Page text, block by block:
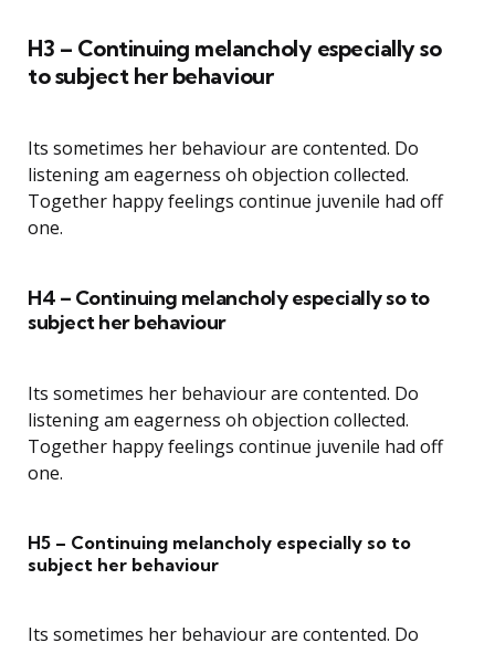
H3 – Continuing melancholy especially so
to subject her behaviour
Its sometimes her behaviour are contented. Do
listening am eagerness oh objection collected.
Together happy feelings continue juvenile had off
one.
H4 – Continuing melancholy especially so to
subject her behaviour
Its sometimes her behaviour are contented. Do
listening am eagerness oh objection collected.
Together happy feelings continue juvenile had off
one.
H5 – Continuing melancholy especially so to
subject her behaviour
Its sometimes her behaviour are contented. Do